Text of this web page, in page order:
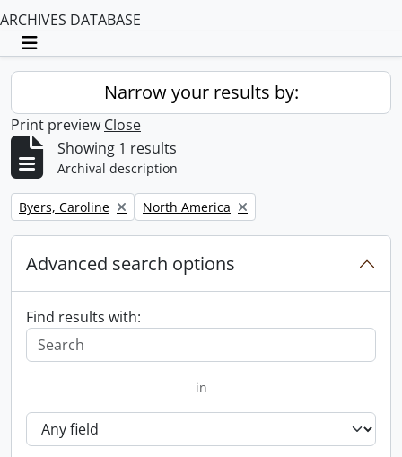
ARCHIVES DATABASE
Toggle navigation
Narrow your results by:
Print preview Close
Showing 1 results
Archival description
Remove filter:
Byers, Caroline Remove filter:
North America
Advanced search options
Find results with:
in